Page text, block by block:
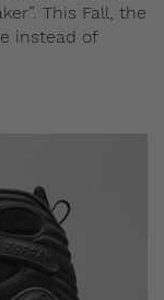
This Fall, the
instead of